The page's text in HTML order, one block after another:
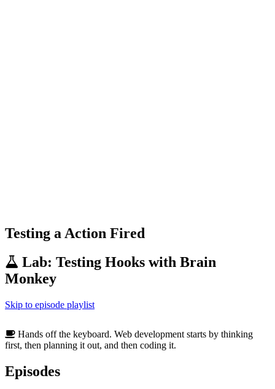
Testing a Action Fired
Lab: Testing Hooks with Brain
Monkey
Skip to episode playlist
Hands off the keyboard. Web development starts by thinking
first, then planning it out, and then coding it.
Episodes